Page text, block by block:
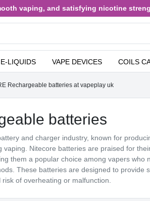
and satisfying nicotine strength for
E-LIQUIDS VAPE DEVICES COILS
Rechargeable batteries at vapeplay uk
batteries
and charger industry, known for
Nitecore batteries are praised for
them a popular choice among vapers who
These batteries are designed to provide
of overheating or malfunction.